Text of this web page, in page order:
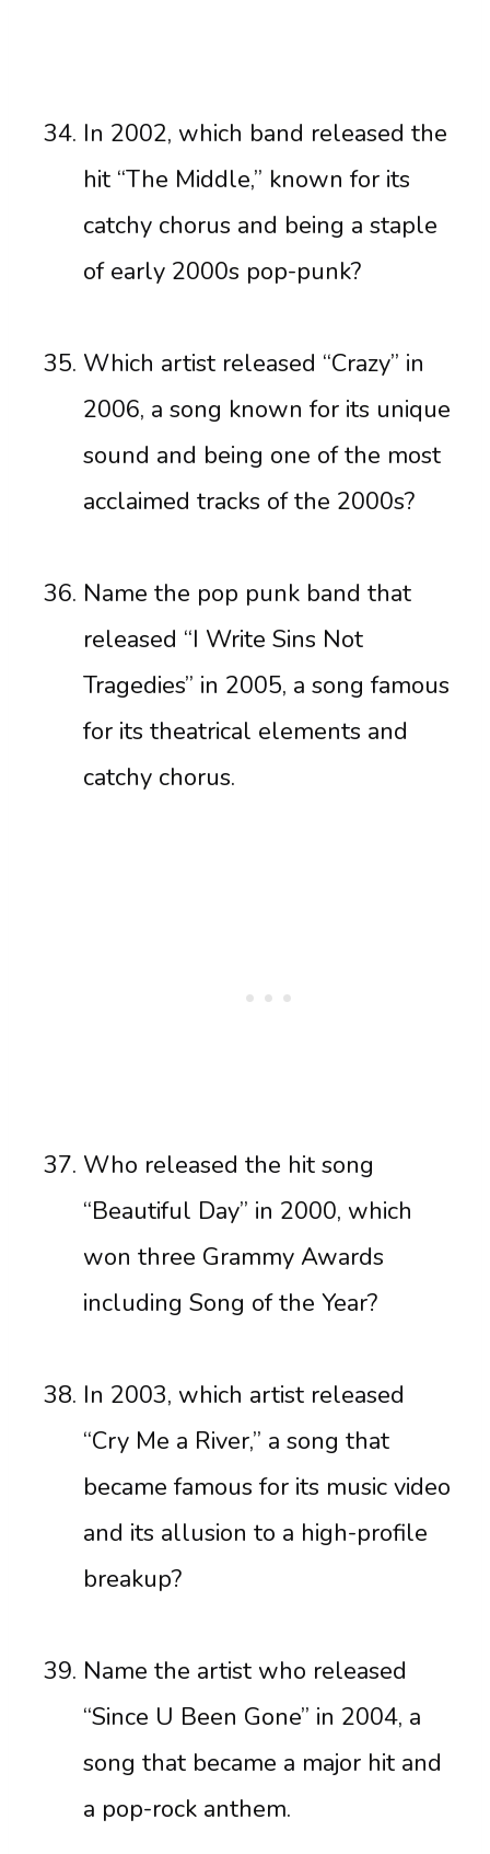
In 2002, which band released the
hit “The Middle,” known for its
catchy chorus and being a staple
of early 2000s pop-punk?
Which artist released “Crazy” in
2006, a song known for its unique
sound and being one of the most
acclaimed tracks of the 2000s?
Name the pop punk band that
released “I Write Sins Not
Tragedies” in 2005, a song famous
for its theatrical elements and
catchy chorus.
Who released the hit song
“Beautiful Day” in 2000, which
won three Grammy Awards
including Song of the Year?
In 2003, which artist released
“Cry Me a River,” a song that
became famous for its music video
and its allusion to a high-profile
breakup?
Name the artist who released
“Since U Been Gone” in 2004, a
song that became a major hit and
a pop-rock anthem.